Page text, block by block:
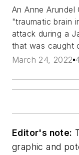
An Anne
"traumatic brain
attack during a
that was caught
March 24, 2022
Editor's note:
graphic and